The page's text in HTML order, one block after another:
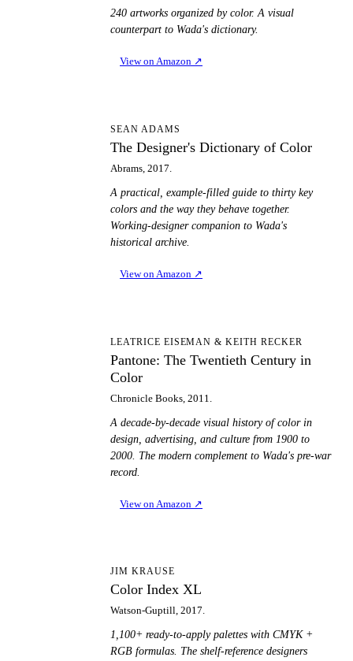
240 artworks organized by color. A visual
counterpart to Wada's dictionary.
View on Amazon ↗
SEAN ADAMS
The Designer's Dictionary of Color
Abrams, 2017.
A practical, example-filled guide to thirty key
colors and the way they behave together.
Working-designer companion to Wada's
historical archive.
View on Amazon ↗
LEATRICE EISEMAN & KEITH RECKER
Pantone: The Twentieth Century in
Color
Chronicle Books, 2011.
A decade-by-decade visual history of color in
design, advertising, and culture from 1900 to
2000. The modern complement to Wada's pre-war
record.
View on Amazon ↗
JIM KRAUSE
Color Index XL
Watson-Guptill, 2017.
1,100+ ready-to-apply palettes with CMYK +
RGB formulas. The shelf-reference designers